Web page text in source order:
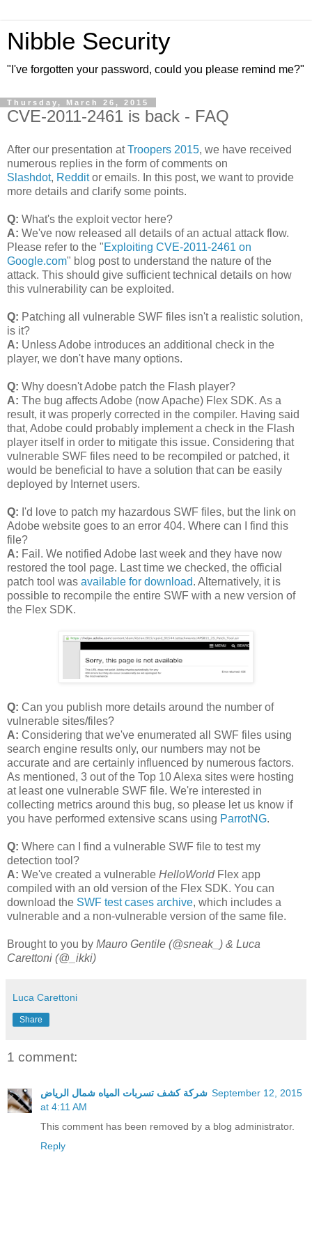
Nibble Security
"I've forgotten your password, could you please remind me?"
Thursday, March 26, 2015
CVE-2011-2461 is back - FAQ
After our presentation atTroopers 2015, we have received
numerous replies in the form of comments on
Slashdot, Redditor emails. In this post, we want to provide
more details and clarify some points.
Q: What's the exploit vector here?
A: We've now released all details of an actual attack flow.
Please refer to the "Exploiting CVE-2011-2461 on
Google.com" blog post to understand the nature of the
attack. This should give sufficient technical details on how
this vulnerability can be exploited.
Q: Patching all vulnerable SWF files isn't a realistic solution,
is it?
A: Unless Adobe introduces an additional check in the
player, we don't have many options.
Q: Why doesn't Adobe patch the Flash player?
A: The bug affects Adobe (now Apache) Flex SDK. As a
result, it was properly corrected in the compiler. Having said
that, Adobe could probably implement a check in the Flash
player itself in order to mitigate this issue. Considering that
vulnerable SWF files need to be recompiled or patched, it
would be beneficial to have a solution that can be easily
deployed by Internet users.
Q: I'd love to patch my hazardous SWF files, but the link on
Adobe website goes to an error 404. Where can I find this
file?
A: Fail. We notified Adobe last week and they have now
restored the tool page. Last time we checked, the official
patch tool was available for download. Alternatively, it is
possible to recompile the entire SWF with a new version of
the Flex SDK.
Q: Can you publish more details around the number of
vulnerable sites/files?
A: Considering that we've enumerated all SWF files using
search engine results only, our numbers may not be
accurate and are certainly influenced by numerous factors.
As mentioned, 3 out of the Top 10 Alexa sites were hosting
at least one vulnerable SWF file. We're interested in
collecting metrics around this bug, so please let us know if
you have performed extensive scans using ParrotNG.
Q: Where can I find a vulnerable SWF file to test my
detection tool?
A: We've created a vulnerable HelloWorldFlex app
compiled with an old version of the Flex SDK. You can
download the SWF test cases archive, which includes a
vulnerable and a non-vulnerable version of the same file.
Brought to you by Mauro Gentile (@sneak_) & Luca
Carettoni (@_ikki)
Luca Carettoni
Share
1 comment:
شركة كشف تسربات المياه شمال الرياض September 12, 2015
at 4:11 AM
This comment has been removed by a blog administrator.
Reply